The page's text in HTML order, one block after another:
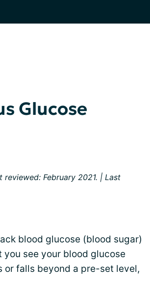
Glucose
reviewed: February 2021. | Last
blood glucose (blood sugar)
see your blood glucose
or falls beyond a pre-set level,